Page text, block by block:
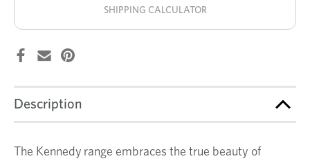
SHIPPING CALCULATOR
Description
The Kennedy range embraces the true beauty of